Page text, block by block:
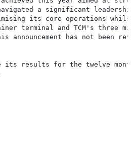
a significant
its core operations
terminal and TCM's three
announcement has not been
results for the twelve months